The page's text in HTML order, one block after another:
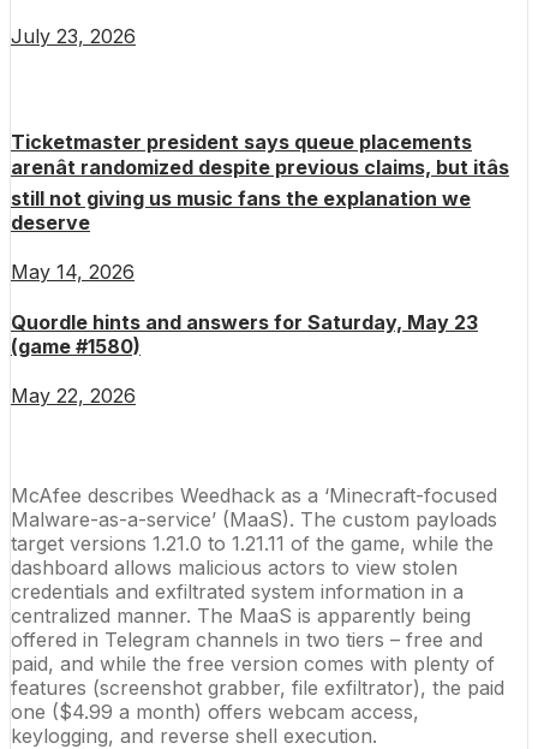
July 23, 2026
Ticketmaster president says queue placements
arenât randomized despite previous claims, but itâs
still not giving us music fans the explanation we
deserve
May 14, 2026
Quordle hints and answers for Saturday, May 23
(game #1580)
May 22, 2026
McAfee describes Weedhack as a ‘Minecraft-focused
Malware-as-a-service’ (MaaS). The custom payloads
target versions 1.21.0 to 1.21.11 of the game, while the
dashboard allows malicious actors to view stolen
credentials and exfiltrated system information in a
centralized manner. The MaaS is apparently being
offered in Telegram channels in two tiers – free and
paid, and while the free version comes with plenty of
features (screenshot grabber, file exfiltrator), the paid
one ($4.99 a month) offers webcam access,
keylogging, and reverse shell execution.